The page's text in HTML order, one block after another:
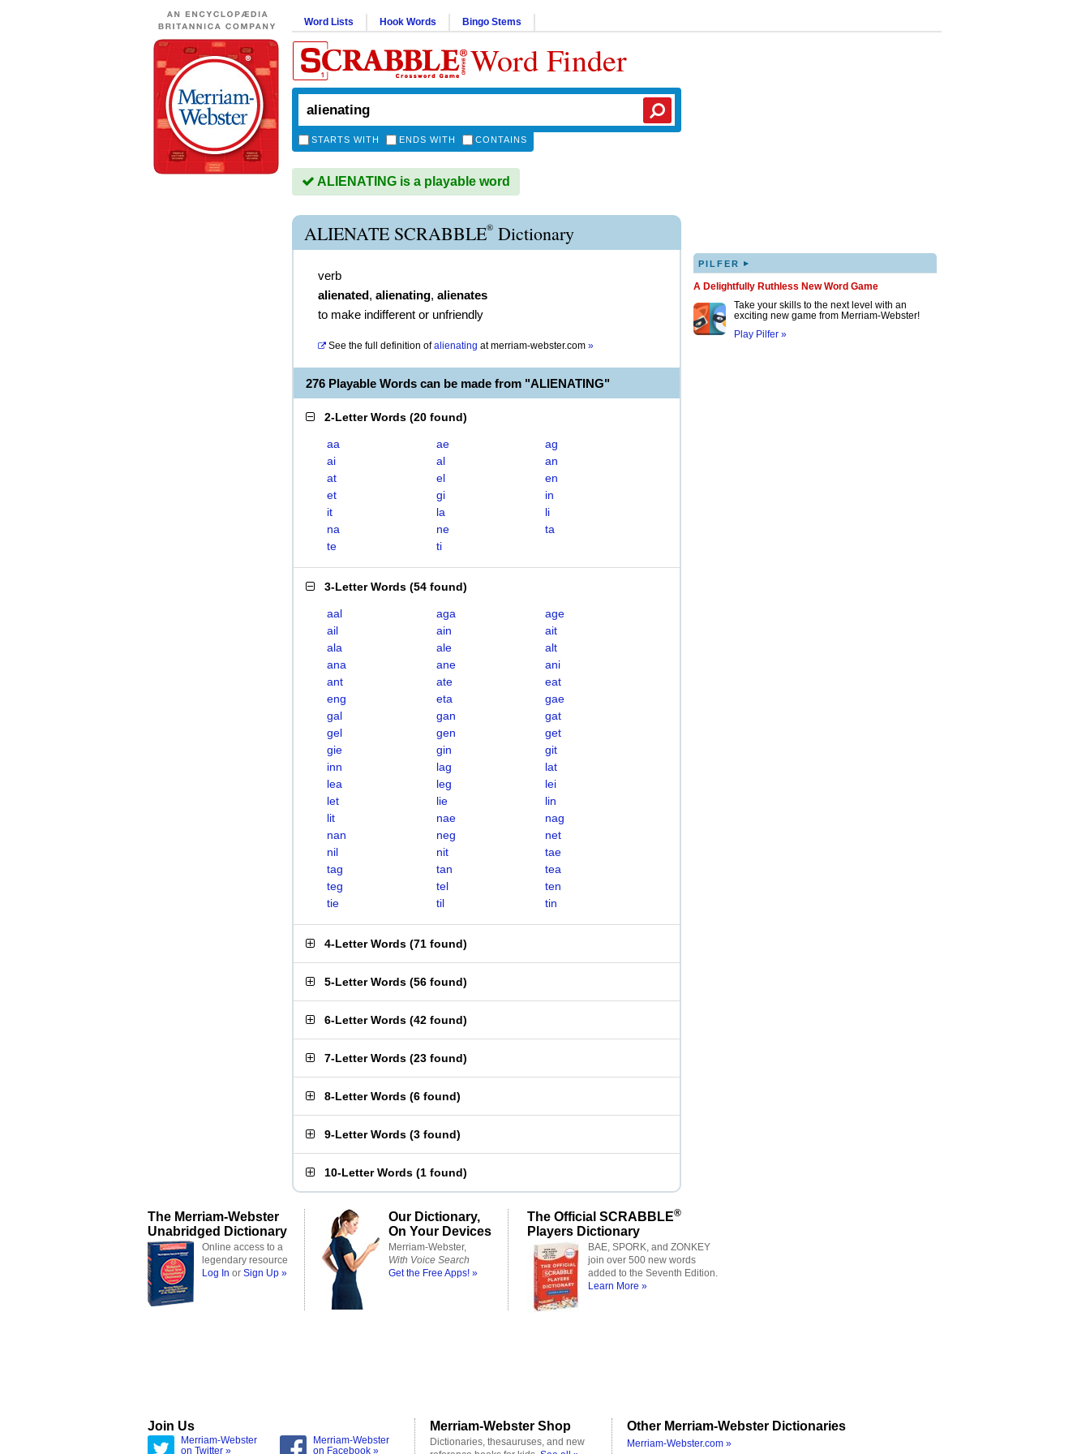
Word Lists Hook Words Bingo Stems
Word Finder
STARTS WITH ENDS WITH CONTAINS
ALIENATING is a playable word
ALIENATE SCRABBLE® Dictionary
verb
alienated, alienating, alienates
to make indifferent or unfriendly
See the full definition of alienating atmerriam-webster.com »
276 Playable Words can be made from "ALIENATING"
2-Letter Words (20 found)
aa ae
ag
ai
al
an
at
el
en
et
gi
in
it
la
li
na
ne
ta
te
ti
3-Letter Words (54 found)
aal aga
age
ail
ain
ait
ala
ale
alt
ana
ane
ani
ant
ate
eat
eng
eta
gae
gal
gan
gat
gel
gen
get
gie
gin
git
inn
lag
lat
lea
leg
lei
let
lie
lin
lit
nae
nag
nan
neg
net
nil
nit
tae
tag
tan
tea
teg
tel
ten
tie
til tin
4-Letter Words (71 found)
5-Letter Words (56 found)
6-Letter Words (42 found)
7-Letter Words (23 found)
8-Letter Words (6 found)
9-Letter Words (3 found)
10-Letter Words (1 found)
PILFER ▸
A Delightfully Ruthless New Word Game
Take your skills to the next level with an
exciting new game from Merriam-Webster!
Play Pilfer »
The Merriam-Webster
Unabridged Dictionary
Online access to a
legendary resource
Log In or Sign Up »
Our Dictionary,
On Your Devices
Merriam-Webster,
With Voice Search
Get the Free Apps! »
The Official SCRABBLE®
Players Dictionary
BAE, SPORK, and ZONKEY
join over 500 new words
added to the Seventh Edition.
Learn More »
Join Us
Merriam-Webster
on Twitter »
Merriam-Webster
on Facebook »
Merriam-Webster Shop
Dictionaries, thesauruses, and new
Other Merriam-Webster Dictionaries
Merriam-Webster.com »